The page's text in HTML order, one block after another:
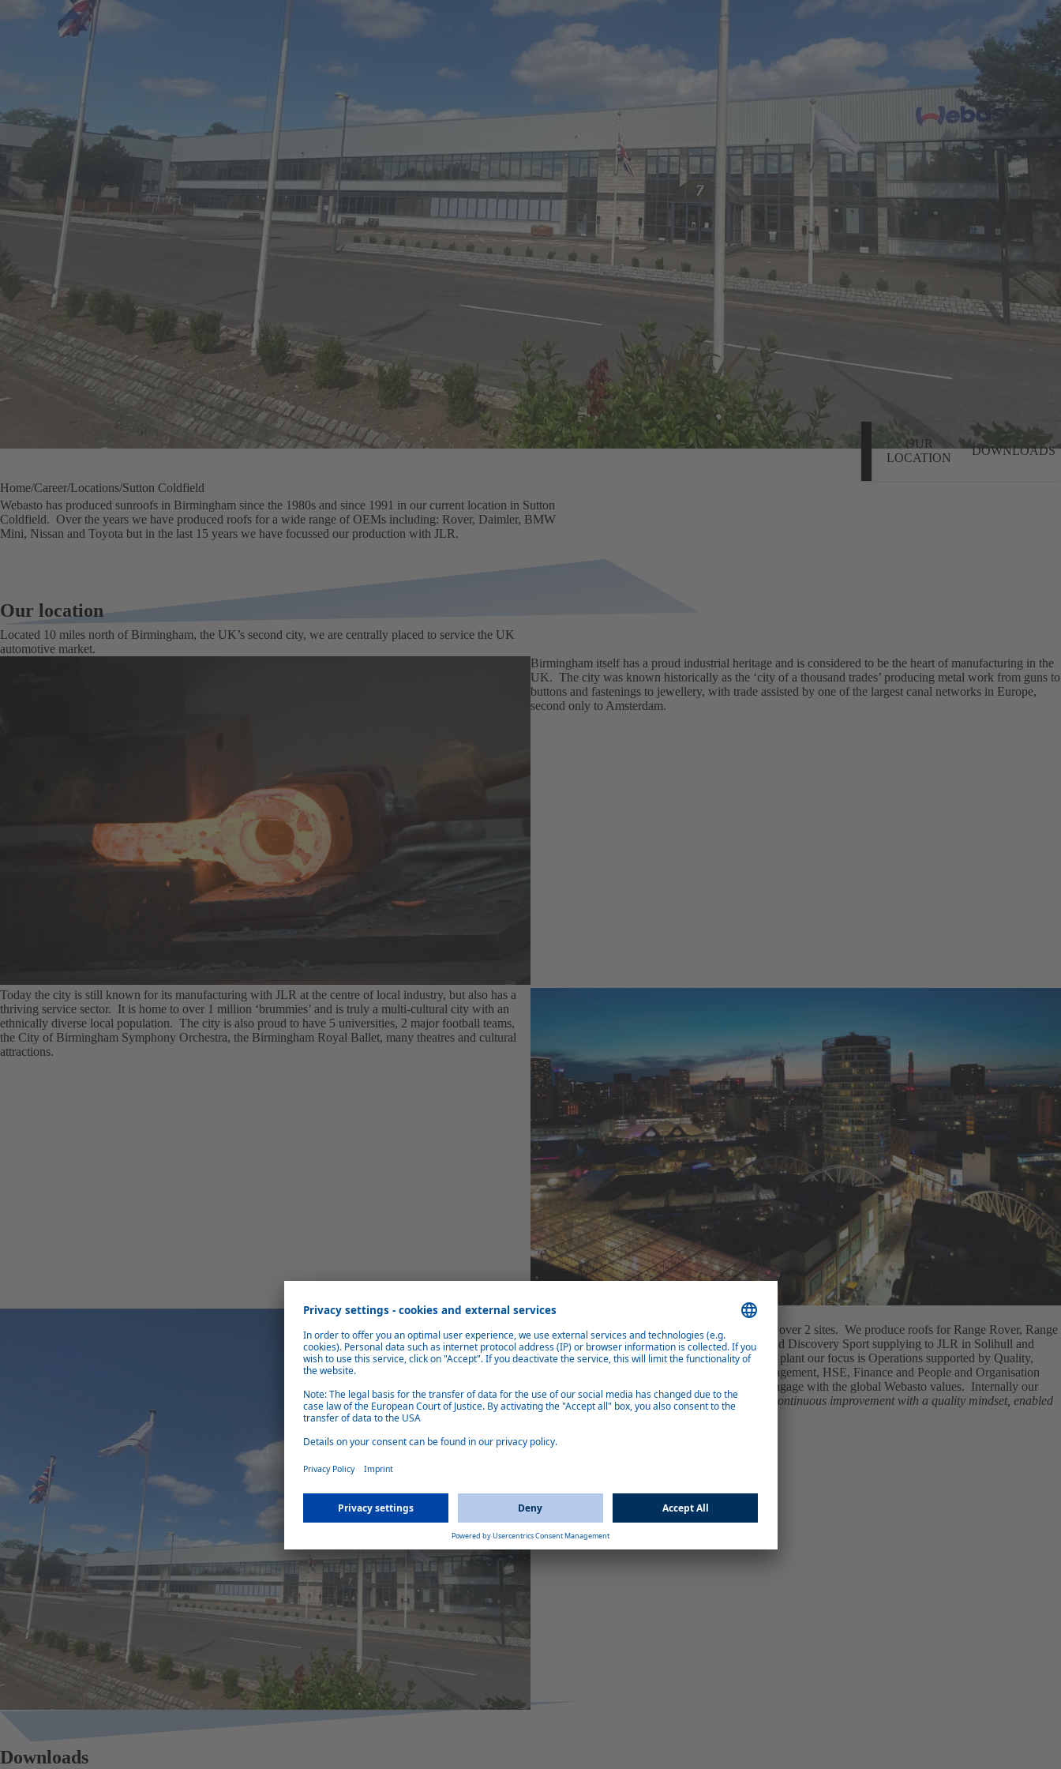
OUR
LOCATION
DOWNLOADS
Home Career Locations Sutton Coldfield
Webasto has produced sunroofs in Birmingham since the 1980s and since 1991 in our current location in Sutton
Coldfield. Over the years we have produced roofs for a wide range of OEMs including: Rover, Daimler, BMW
Mini, Nissan and Toyota but in the last 15 years we have focussed our production with JLR.
Our location
Located 10 miles north of Birmingham, the UK’s second city, we are centrally placed to service the UK
automotive market.
Birmingham itself has a proud industrial heritage and is considered to be the heart of manufacturing in the
UK. The city was known historically as the ‘city of a thousand trades’ producing metal work from guns to
buttons and fastenings to jewellery, with trade assisted by one of the largest canal networks in Europe,
second only to Amsterdam.
Today the city is still known for its manufacturing with JLR at the centre of local industry, but also has a
thriving service sector. It is home to over 1 million ‘brummies’ and is truly a multi-cultural city with an
ethnically diverse local population. The city is also proud to have 5 universities, 2 major football teams,
the City of Birmingham Symphony Orchestra, the Birmingham Royal Ballet, many theatres and cultural
attractions.
Our Site
Our plant in Birmingham is 13,600 square metres over 2 sites. We produce roofs for Range Rover, Range
Rover Sport, Range Rover Evoque, Discovery and Discovery Sport supplying to JLR in Solihull and
Halewood in the UK and Nitra in Slovakia. As a plant our focus is Operations supported by Quality,
Manufacturing Engineering, Serial Program Management, HSE, Finance and People and Organisation
functions. We contribute to ONE Webasto and engage with the global Webasto values. Internally our
vision is “To secure plant Birmingham, through continuous improvement with a quality mindset, enabled
by a valued, engaged and collaborative team."
Downloads